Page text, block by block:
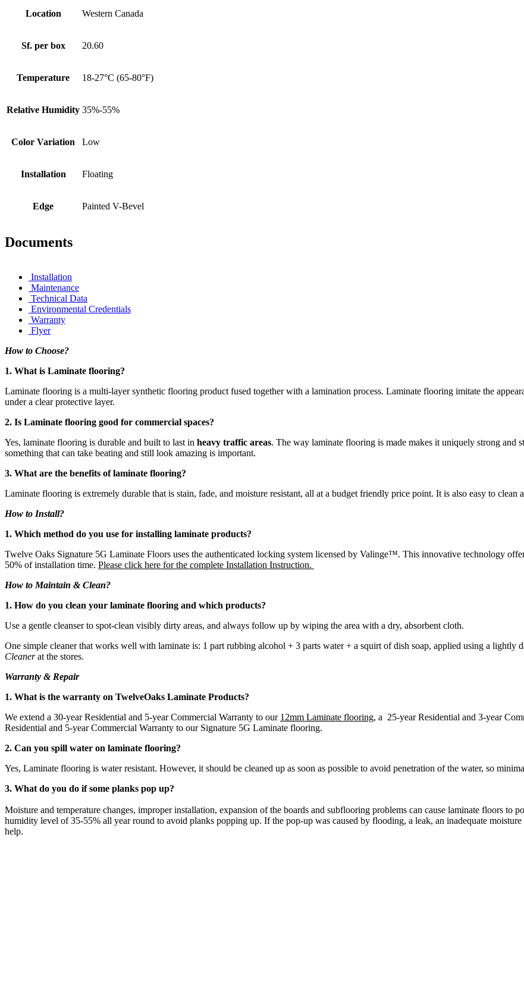
Location Western Canada
Sf. per box 20.60
Temperature 18-27°C (65-80°F)
Relative Humidity 35%-55%
Color Variation Low
Installation Floating
Edge Painted V-Bevel
Documents
Installation
Maintenance
Technical Data
Environmental Credentials
Warranty
Flyer
How to Choose?
1. What is Laminate flooring?
Laminate flooring is a multi-layer synthetic flooring product fused together with a lamination process. Laminate flooring imitate the
under a clear protective layer.
2. Is Laminate flooring good for commercial spaces?
Yes, laminate flooring is durable and built to last in heavy traffic areas. The way laminate flooring is made makes it uniquely strong
something that can take beating and still look amazing is important.
3. What are the benefits of laminate flooring?
Laminate flooring is extremely durable that is stain, fade, and moisture resistant, all at a budget friendly price point. It is also easy to clean
How to Install?
1. Which method do you use for installing laminate products?
Twelve Oaks Signature 5G Laminate Floors uses the authenticated locking system licensed by Valinge™. This innovative technology
50% of installation time. Please click here for the complete Installation Instruction.
How to Maintain & Clean?
1. How do you clean your laminate flooring and which products?
Use a gentle cleanser to spot-clean visibly dirty areas, and always follow up by wiping the area with a dry, absorbent cloth.
One simple cleaner that works well with laminate is: 1 part rubbing alcohol + 3 parts water + a squirt of dish soap, applied using a lightly
Cleanerat the stores.
Warranty & Repair
1. What is the warranty on TwelveOaks Laminate Products?
We extend a 30-year Residential and 5-year Commercial Warranty to our 12mm Laminate flooring, a 25-year Residential and 3-year
Residential and 5-year Commercial Warranty to our Signature 5G Laminate flooring.
2. Can you spill water on laminate flooring?
Yes, Laminate flooring is water resistant. However, it should be cleaned up as soon as possible to avoid penetration of the water, so
3. What do you do if some planks pop up?
Moisture and temperature changes, improper installation, expansion of the boards and subflooring problems can cause laminate floors to
humidity level of 35-55% all year round to avoid planks popping up. If the pop-up was caused by flooding, a leak, an inadequate
help.